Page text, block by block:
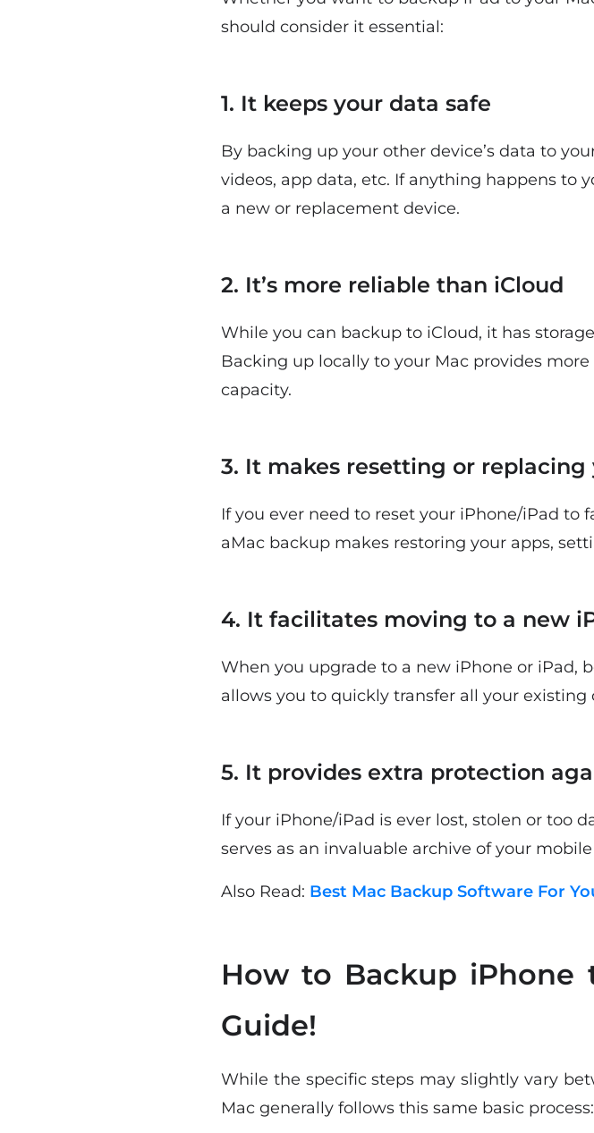
should consider it essential:
1. It keeps your data safe
By backing up your other device’s data to
videos, app data, etc. If anything happens to
a new or replacement device.
2. It’s more reliable than iCloud
While you can backup to iCloud, it has
Backing up locally to your Mac provides
capacity.
3. It makes resetting or replacing
If you ever need to reset your iPhone/iPad to
aMac backup makes restoring your apps,
4. It facilitates moving to a new
When you upgrade to a new iPhone or iPad,
allows you to quickly transfer all your
5. It provides extra protection
If your iPhone/iPad is ever lost, stolen or too
serves as an invaluable archive of your
Also Read: Best Mac Backup Software For
How to Backup iPhone
Guide!
While the specific steps may slightly vary
Mac generally follows this same basic process: